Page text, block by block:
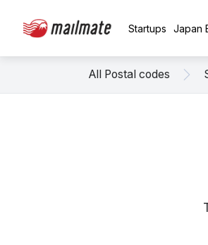
Startups Japan
All Postal codes